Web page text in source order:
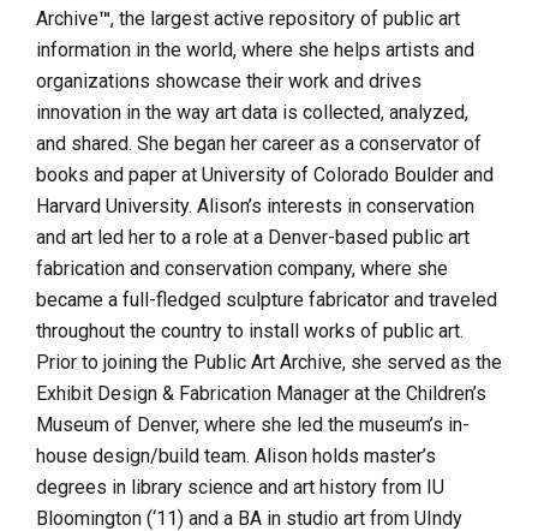
Archive™, the largest active repository of public art
information in the world, where she helps artists and
organizations showcase their work and drives
innovation in the way art data is collected, analyzed,
and shared. She began her career as a conservator of
books and paper at University of Colorado Boulder and
Harvard University. Alison’s interests in conservation
and art led her to a role at a Denver-based public art
fabrication and conservation company, where she
became a full-fledged sculpture fabricator and traveled
throughout the country to install works of public art.
Prior to joining the Public Art Archive, she served as the
Exhibit Design & Fabrication Manager at the Children’s
Museum of Denver, where she led the museum’s in-
house design/build team. Alison holds master’s
degrees in library science and art history from IU
Bloomington (‘11) and a BA in studio art from UIndy